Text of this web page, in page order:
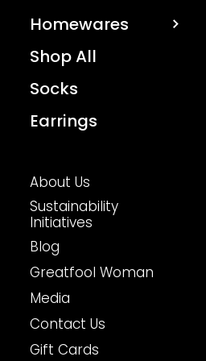
Homewares
Shop All
Socks
Earrings
About Us
Sustainability
Initiatives
Blog
Greatfool Woman
Media
Contact Us
Gift Cards